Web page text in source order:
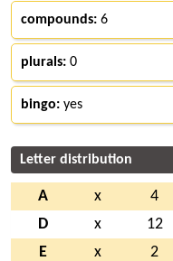
compounds: 6
plurals: 0
bingo: yes
Letter distribution
A x
4
D
x
12
E
x
2